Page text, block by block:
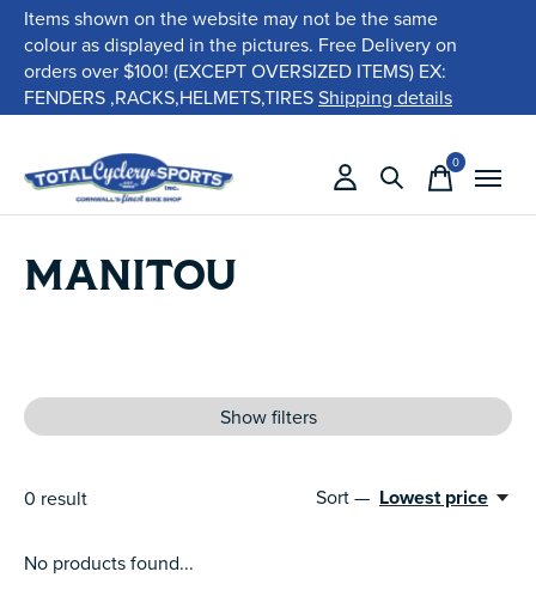
Items shown on the website may not be the same
colour as displayed in the pictures. Free Delivery on
orders over $100! (EXCEPT OVERSIZED ITEMS) EX:
FENDERS ,RACKS,HELMETS,TIRESShipping details
0items
MANITOU
Show filters
0 result Sort — Lowest price
No products found...